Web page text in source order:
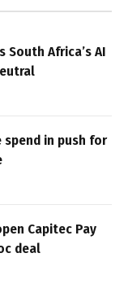
Africa’s AI
spend in push for
Capitec Pay
deal